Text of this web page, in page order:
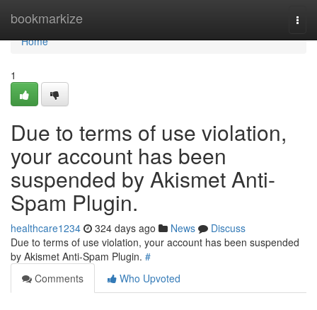
bookmarkize
Home
Home
1
Due to terms of use violation,
your account has been
suspended by Akismet Anti-
Spam Plugin.
healthcare1234 324 days ago News
Discuss
Due to terms of use violation, your account has been suspended
by Akismet Anti-Spam Plugin. #
Comments
Who Upvoted